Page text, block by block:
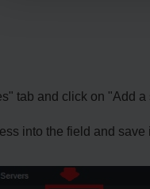
tab and click on "Add a
into the field and save